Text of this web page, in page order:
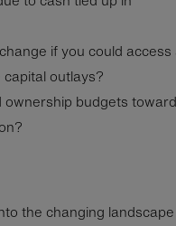
if you could access
outlays?
budgets toward
the changing